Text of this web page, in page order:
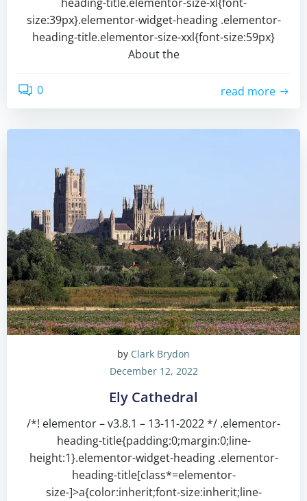
size:39px}.elementor-widget-heading .elementor-
heading-title.elementor-size-xxl{font-size:59px}
About the
0 read more
by Clark Brydon
December 12, 2022
Ely Cathedral
/*! elementor – v3.8.1 – 13-11-2022 */ .elementor-
heading-title{padding:0;margin:0;line-
height:1}.elementor-widget-heading .elementor-
heading-title[class*=elementor-
size-]>a{color:inherit;font-size:inherit;line-